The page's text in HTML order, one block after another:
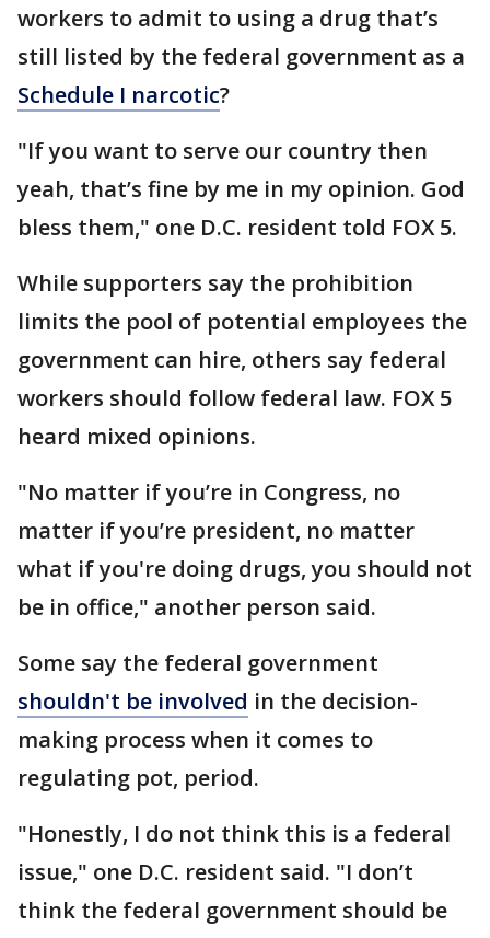
workers to admit to using a drug that’s
still listed by the federal government as a
Schedule I narcotic?
"If you want to serve our country then
yeah, that’s fine by me in my opinion. God
bless them," one D.C. resident told FOX 5.
While supporters say the prohibition
limits the pool of potential employees the
government can hire, others say federal
workers should follow federal law. FOX 5
heard mixed opinions.
"No matter if you’re in Congress, no
matter if you’re president, no matter
what if you're doing drugs, you should not
be in office," another person said.
Some say the federal government
shouldn't be involved in the decision-
making process when it comes to
regulating pot, period.
"Honestly, I do not think this is a federal
issue," one D.C. resident said. "I don’t
think the federal government should be